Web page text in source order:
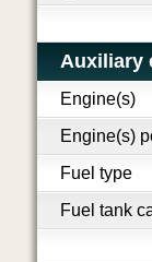
Auxiliary
Engine(s)
Engine(s)
Fuel type
Fuel tank